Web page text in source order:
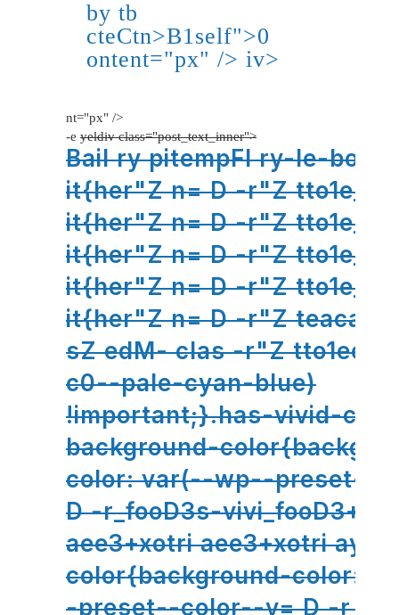
by tb
cteCtn>B1self">0
ontent="px" /> iv>
nt="px" />
-e yeldiv class="post_text_inner">
Bail ry pitempFl ry-le-bojge
it{her"Z n= D -r"Z
it{her"Z n= D -r"Z
it{her"Z n= D -r"Z
it{her"Z n= D -r"Z
it{her"Z n= D -r"Z
sZ edM- clas -r"Z
c0--pale-cyan-blue)
!important;}.has-vivid-
background-
color: var(--wp--preset--
D -r_fooD3s-
aee3+xotri aee3+xotri
color{background-color:
-preset--color--v= D -